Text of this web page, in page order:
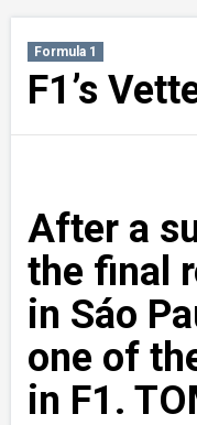
Formula 1
F1’s
After a
the final
in Sáo
one of
in F1.